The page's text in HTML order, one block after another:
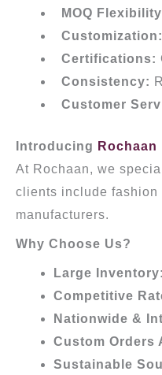
MOQ
Customization:
Certifications:
Consistency:
Customer
Introducing Rochaan
At Rochaan, we
clients include
manufacturers.
Why Choose Us?
Large Inventory:
Competitive
Nationwide &
Custom Orders
Sustainable